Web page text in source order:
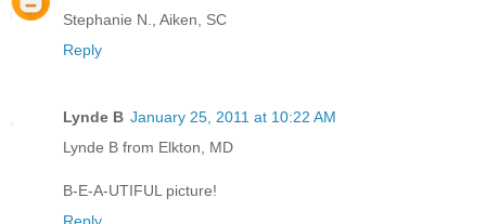
Stephanie N., Aiken, SC
Reply
Lynde B January 25, 2011 at 10:22 AM
Lynde B from Elkton, MD
B-E-A-UTIFUL picture!